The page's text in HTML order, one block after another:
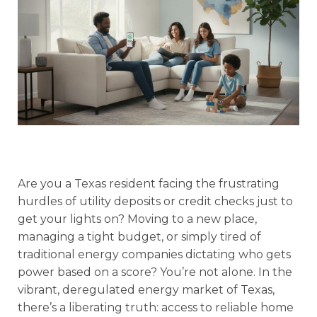
Are you a Texas resident facing the frustrating
hurdles of utility deposits or credit checks just to
get your lights on? Moving to a new place,
managing a tight budget, or simply tired of
traditional energy companies dictating who gets
power based on a score? You’re not alone. In the
vibrant, deregulated energy market of Texas,
there’s a liberating truth: access to reliable home